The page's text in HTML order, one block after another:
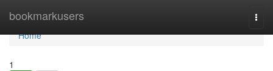
bookmarkusers
Home
Home
1